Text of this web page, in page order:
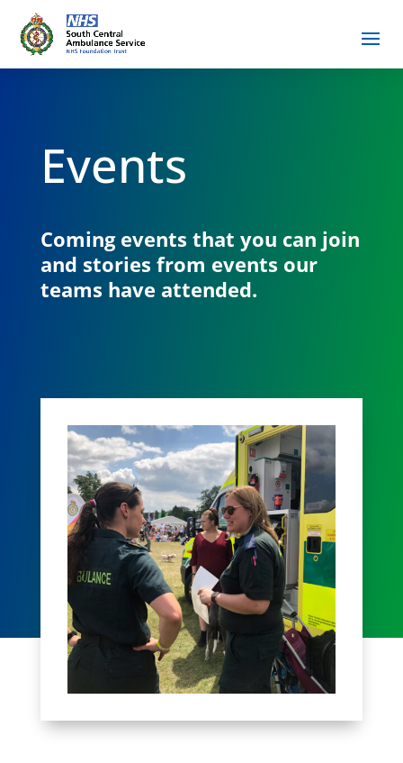
Events
Coming events that you can join
and stories from events our
teams have attended.